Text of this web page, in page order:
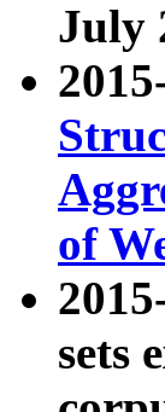
July
of
sets